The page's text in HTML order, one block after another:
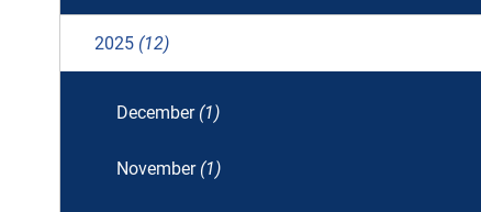
2025 (12)
December (1)
November (1)